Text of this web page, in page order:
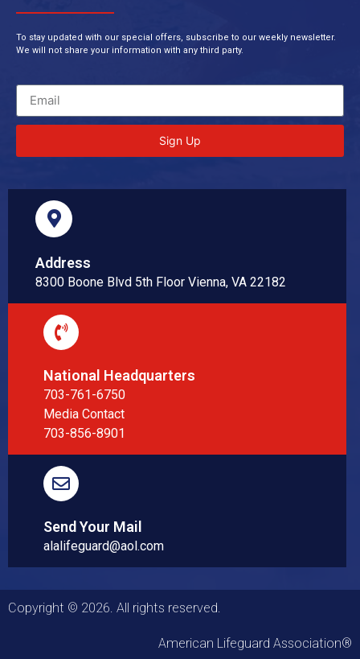
To stay updated with our special offers, subscribe to our weekly newsletter.
We will not share your information with any third party.
Sign Up
Address
8300 Boone Blvd 5th Floor Vienna, VA 22182
National Headquarters
703-761-6750
Media Contact
703-856-8901
Send Your Mail
alalifeguard@aol.com
Copyright © 2026. All rights reserved.
American Lifeguard Association®